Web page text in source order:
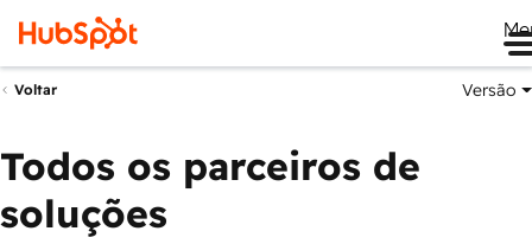
Voltar Versão
Todos os parceiros de
soluções